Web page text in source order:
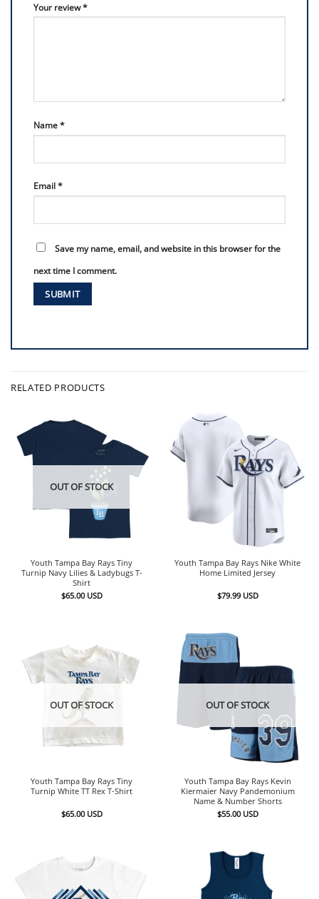
Your review*
Name*
Email*
Save my name, email, and website in this browser for the
next time I comment.
RELATED PRODUCTS
OUT OF STOCK
Youth Tampa Bay Rays Tiny
Turnip Navy Lilies & Ladybugs T-
Shirt
$65.00 USD
Youth Tampa Bay Rays Nike White
Home Limited Jersey
$79.99 USD
OUT OF STOCK
Youth Tampa Bay Rays Tiny
Turnip White TT Rex T-Shirt
$65.00 USD
OUT OF STOCK
Youth Tampa Bay Rays Kevin
Kiermaier Navy Pandemonium
Name & Number Shorts
$55.00 USD